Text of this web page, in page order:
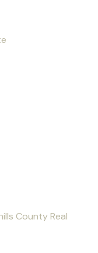
County Real